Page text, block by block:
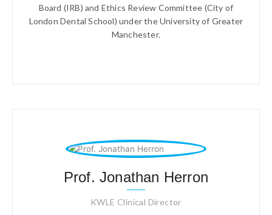
Board (IRB) and Ethics Review Committee (City of
London Dental School) under the University of Greater
Manchester.
Prof. Jonathan Herron
KWLE Clinical Director